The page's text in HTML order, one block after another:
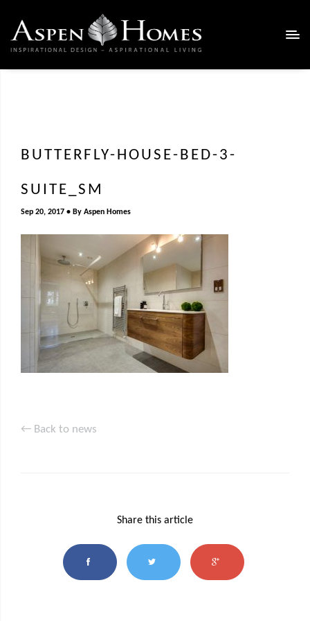
BUTTERFLY-HOUSE-BED-3-
SUITE_SM
Sep 20, 2017 By Aspen Homes
← Back to news
Share this article